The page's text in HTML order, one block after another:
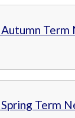
Autumn
Spring Term